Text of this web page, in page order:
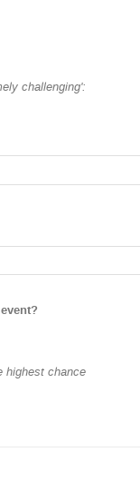
challenging':
highest chance